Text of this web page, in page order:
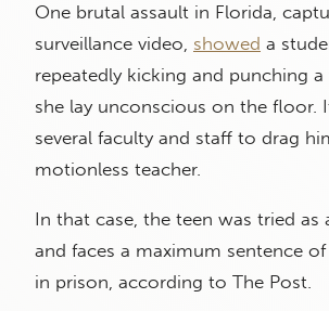
One brutal assault in Florida,
surveillance video, showed a
repeatedly kicking and punching a
she lay unconscious on the floor.
several faculty and staff to drag
motionless teacher.
In that case, the teen was tried as
and faces a maximum sentence of
in prison, according to The Post.